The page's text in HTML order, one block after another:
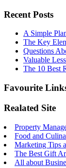
Recent Posts
A Simple
The Key
Questions
Valuable
The 10 Best
Favourite
Realated Site
Property
Food and
Marketing Tips
The Best Gift
All about